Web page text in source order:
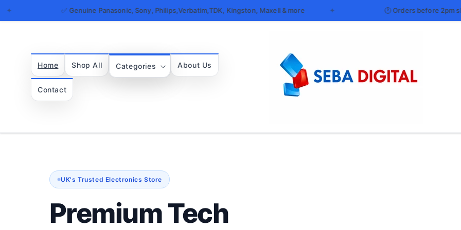
✅ Genuine Panasonic, Sony, Philips,Verbatim,TDK, Kingston, Maxell & more 🕐 Orders before 2pm ship same day
Home Shop All Categories About Us
Contact
UK's Trusted Electronics Store
Premium Tech